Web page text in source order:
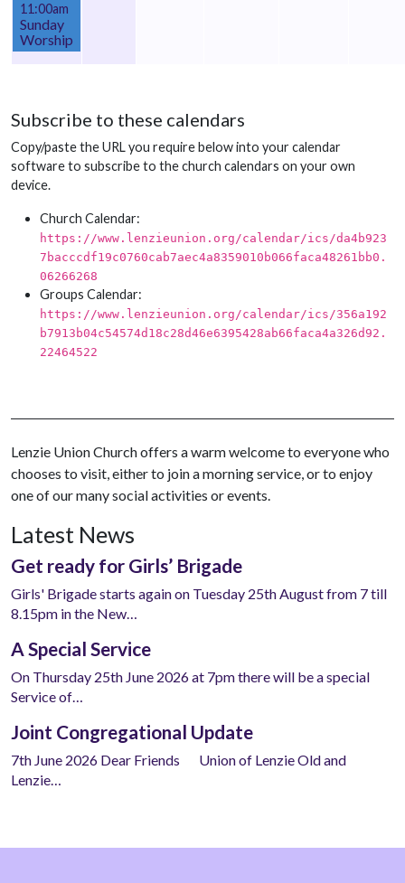
11:00am
Sunday
Worship
Subscribe to these calendars
Copy/paste the URL you require below into your calendar
software to subscribe to the church calendars on your own
device.
Church Calendar:
https://www.lenzieunion.org/calendar/ics/da4b923
7bacccdf19c0760cab7aec4a8359010b066faca48261bb0.
06266268
Groups Calendar:
https://www.lenzieunion.org/calendar/ics/356a192
b7913b04c54574d18c28d46e6395428ab66faca4a326d92.
22464522
Lenzie Union Church offers a warm welcome to everyone who
chooses to visit, either to join a morning service, or to enjoy
one of our many social activities or events.
Latest News
Get ready for Girls’ Brigade
Girls' Brigade starts again on Tuesday 25th August from 7 till
8.15pm in the New…
A Special Service
On Thursday 25th June 2026 at 7pm there will be a special
Service of…
Joint Congregational Update
7th June 2026 Dear Friends Union of Lenzie Old and
Lenzie…